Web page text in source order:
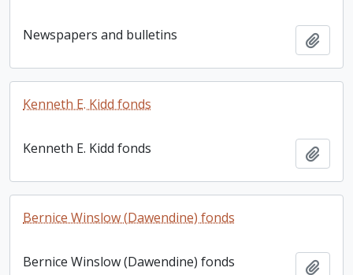
Newspapers and bulletins
Kenneth E. Kidd fonds
Kenneth E. Kidd fonds
Bernice Winslow (Dawendine) fonds
Bernice Winslow (Dawendine) fonds